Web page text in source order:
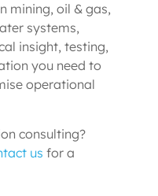
mining, oil & gas,
systems,
insight, testing,
you need to
operational
consulting?
us for a